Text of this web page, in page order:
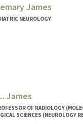
James
NEUROLOGY
James
OF RADIOLOGY
SCIENCES (NEUROLOGY